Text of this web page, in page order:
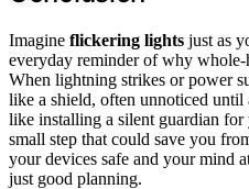
Imagine flickering lights just as
everyday reminder of why whole-
When lightning strikes or power
like a shield, often unnoticed until
like installing a silent guardian for
small step that could save you
your devices safe and your mind
just good planning.